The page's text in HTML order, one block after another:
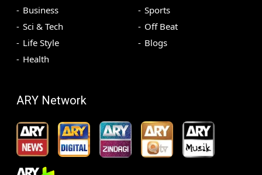
Business
Sci & Tech
Life Style
Health
Sports
Off Beat
Blogs
ARY Network